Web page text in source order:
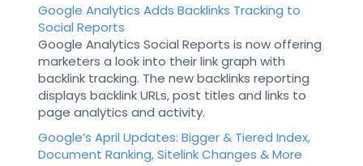
Google Analytics Adds Backlinks Tracking to
Social Reports
Google Analytics Social Reports is now offering
marketers a look into their link graph with
backlink tracking. The new backlinks reporting
displays backlink URLs, post titles and links to
page analytics and activity.
Google’s April Updates: Bigger & Tiered Index,
Document Ranking, Sitelink Changes & More